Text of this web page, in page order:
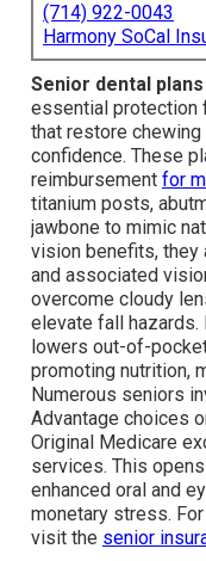
(714) 922-0043
Harmony SoCal
Senior dental
essential protection
that restore chewing
confidence. These
reimbursement for
titanium posts,
jawbone to mimic
vision benefits, they
and associated
overcome cloudy
elevate fall hazards.
lowers out-of-
promoting nutrition,
Numerous seniors
Advantage choices
Original Medicare
services. This
enhanced oral and
monetary stress.
visit the senior